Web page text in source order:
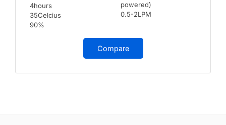
4hours
35Celcius
90%
powered)
0.5-2LPM
Compare